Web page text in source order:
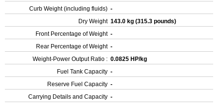
Curb Weight (including fluids) -
Dry Weight 143.0 kg (315.3 pounds)
Front Percentage of Weight -
Rear Percentage of Weight -
Weight-Power Output Ratio : 0.0825 HP/kg
Fuel Tank Capacity -
Reserve Fuel Capacity -
Carrying Details and Capacity -